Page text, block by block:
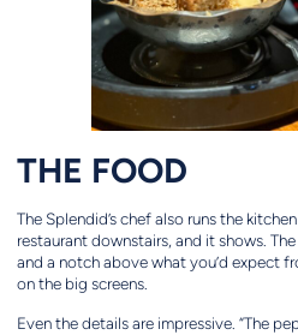
THE FOOD
The Splendid’s chef also runs the
restaurant downstairs, and it shows.
and a notch above what you’d expect
on the big screens.
Even the details are impressive. “The